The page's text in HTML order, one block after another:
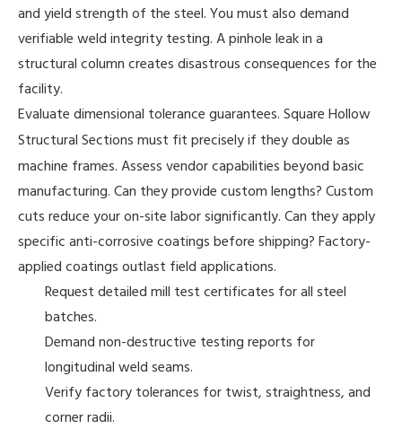
and yield strength of the steel. You must also demand
verifiable weld integrity testing. A pinhole leak in a
structural column creates disastrous consequences for the
facility.
Evaluate dimensional tolerance guarantees. Square Hollow
Structural Sections must fit precisely if they double as
machine frames. Assess vendor capabilities beyond basic
manufacturing. Can they provide custom lengths? Custom
cuts reduce your on-site labor significantly. Can they apply
specific anti-corrosive coatings before shipping? Factory-
applied coatings outlast field applications.
Request detailed mill test certificates for all steel
batches.
Demand non-destructive testing reports for
longitudinal weld seams.
Verify factory tolerances for twist, straightness, and
corner radii.